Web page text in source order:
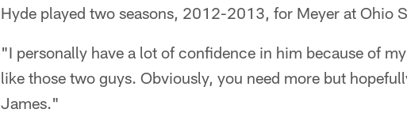
Hyde played two seasons, 2012-2013, for Meyer at Ohio
"I personally have a lot of confidence in him because of
like those two guys. Obviously, you need more but
James."